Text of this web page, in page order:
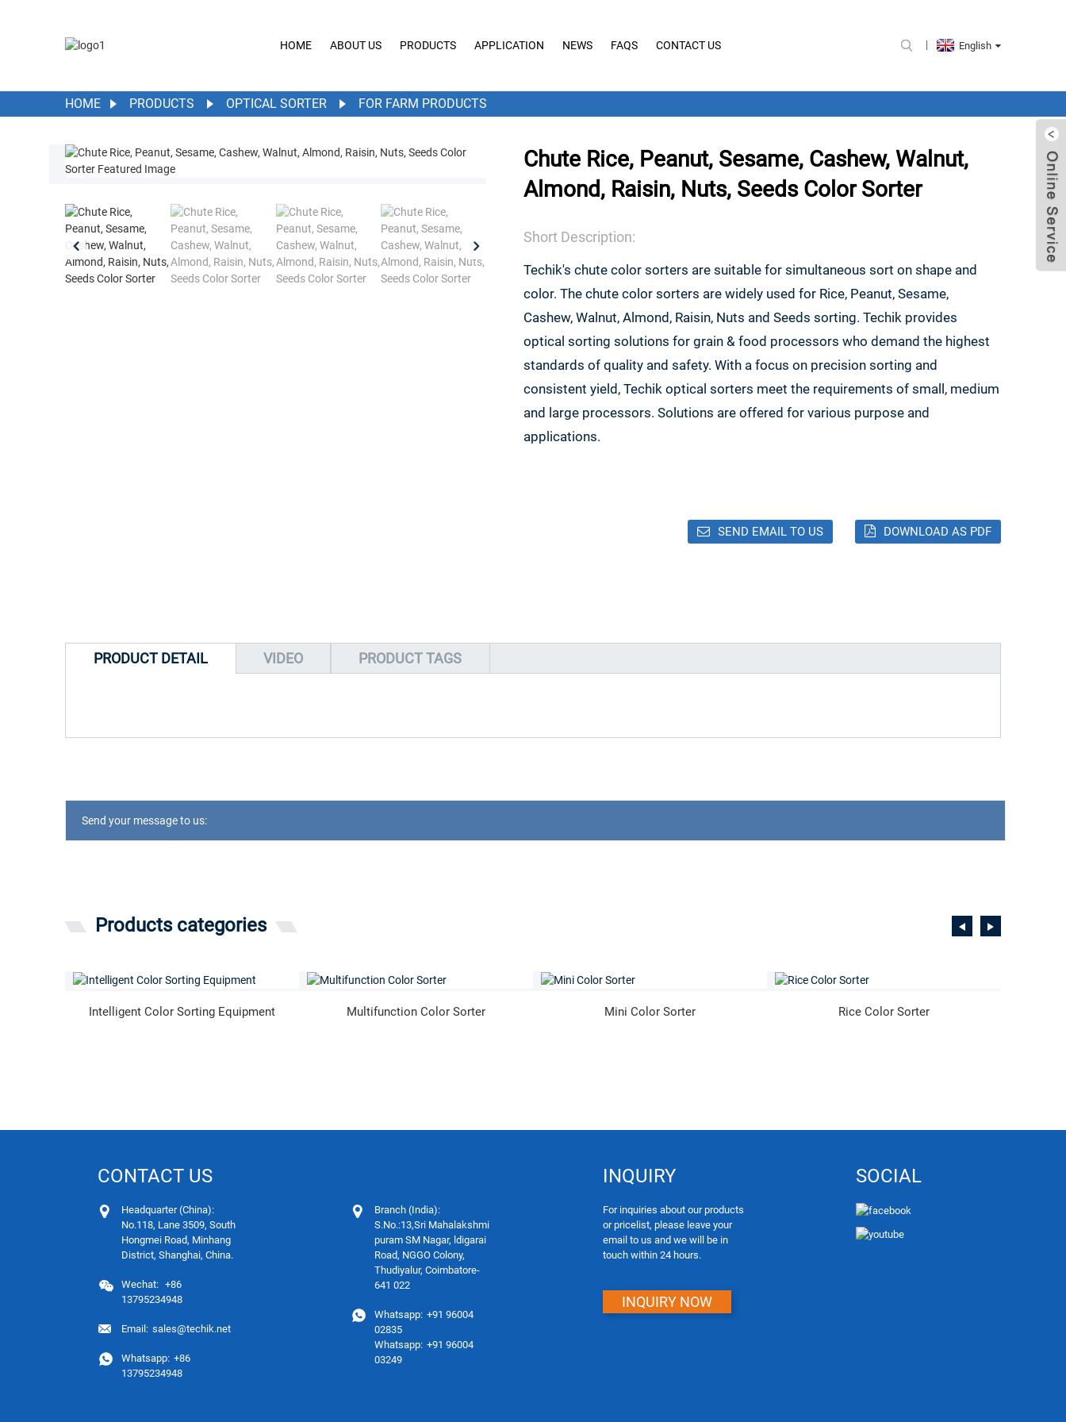
HOME ABOUT US PRODUCTS APPLICATION NEWS FAQS CONTACT US English
HOME PRODUCTS OPTICAL SORTER FOR FARM PRODUCTS
Chute Rice, Peanut, Sesame, Cashew, Walnut,
Almond, Raisin, Nuts, Seeds Color Sorter
Short Description:
Techik's chute color sorters are suitable for simultaneous sort on shape and
color. The chute color sorters are widely used for Rice, Peanut, Sesame,
Cashew, Walnut, Almond, Raisin, Nuts and Seeds sorting. Techik provides
optical sorting solutions for grain & food processors who demand the highest
standards of quality and safety. With a focus on precision sorting and
consistent yield, Techik optical sorters meet the requirements of small, medium
and large processors. Solutions are offered for various purpose and
applications.
SEND EMAIL TO US DOWNLOAD AS PDF
PRODUCT DETAIL VIDEO PRODUCT TAGS
Send your message to us:
Products categories
Intelligent Color Sorting Equipment Multifunction Color Sorter Mini Color Sorter Rice Color Sorter
CONTACT US
Headquarter (China):
No.118, Lane 3509, South
Hongmei Road, Minhang
District, Shanghai, China.
Wechat: +86
13795234948
Email: sales@techik.net
Whatsapp: +86
13795234948
Branch (India):
S.No.:13,Sri Mahalakshmi
puram SM Nagar, ldigarai
Road, NGGO Colony,
Thudiyalur, Coimbatore-
641 022
Whatsapp: +91 96004
02835
Whatsapp: +91 96004
03249
INQUIRY
For inquiries about our products
or pricelist, please leave your
email to us and we will be in
touch within 24 hours.
INQUIRY NOW
SOCIAL